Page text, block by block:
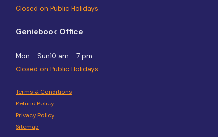
Closed on Public Holidays
Geniebook Office
Mon - Sun10 am - 7 pm
Closed on Public Holidays
Terms & Conditions
Refund Policy
Privacy Policy
Sitemap